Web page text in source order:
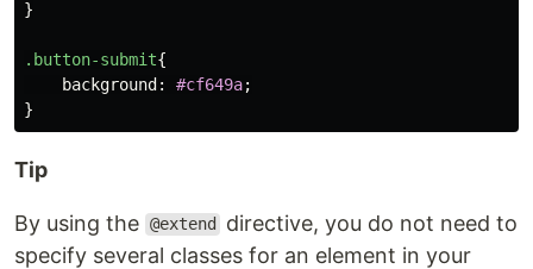
}
.button-submit{
background : #cf649a;
}
Tip
By using the @extend
directive, you do not need to
specify several classes for an element in your